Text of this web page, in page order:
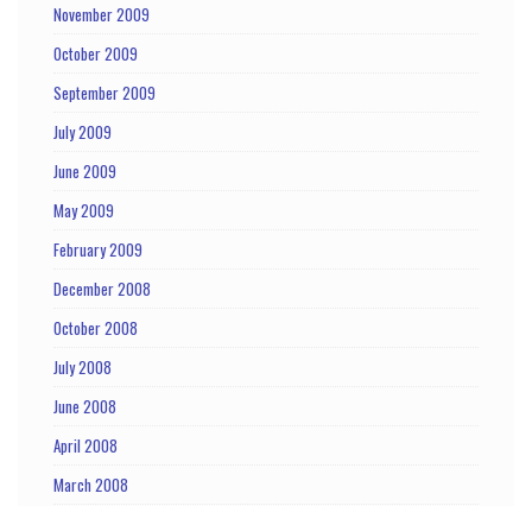
November 2009
October 2009
September 2009
July 2009
June 2009
May 2009
February 2009
December 2008
October 2008
July 2008
June 2008
April 2008
March 2008